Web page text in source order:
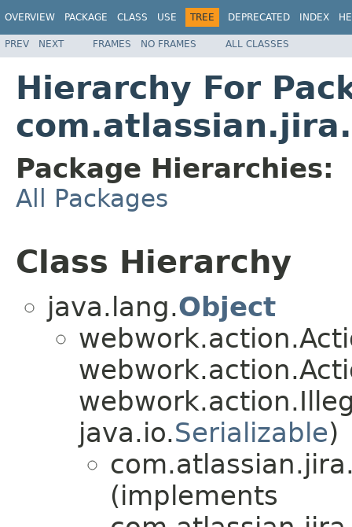
OVERVIEW PACKAGE CLASS USE TREE DEPRECATED INDEX
PREV NEXT FRAMES NO FRAMES ALL CLASSES
Hierarchy For
Package Hierarchies:
All Packages
Class Hierarchy
java.lang.Object
java.io.Serializable)
(implements